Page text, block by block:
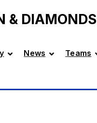
& DIAMONDS
News Teams